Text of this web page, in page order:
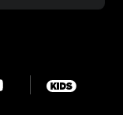
Youtube